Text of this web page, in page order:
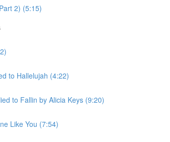
2) (5:15)
to Hallelujah (4:22)
to Fallin by Alicia Keys (9:20)
Like You (7:54)